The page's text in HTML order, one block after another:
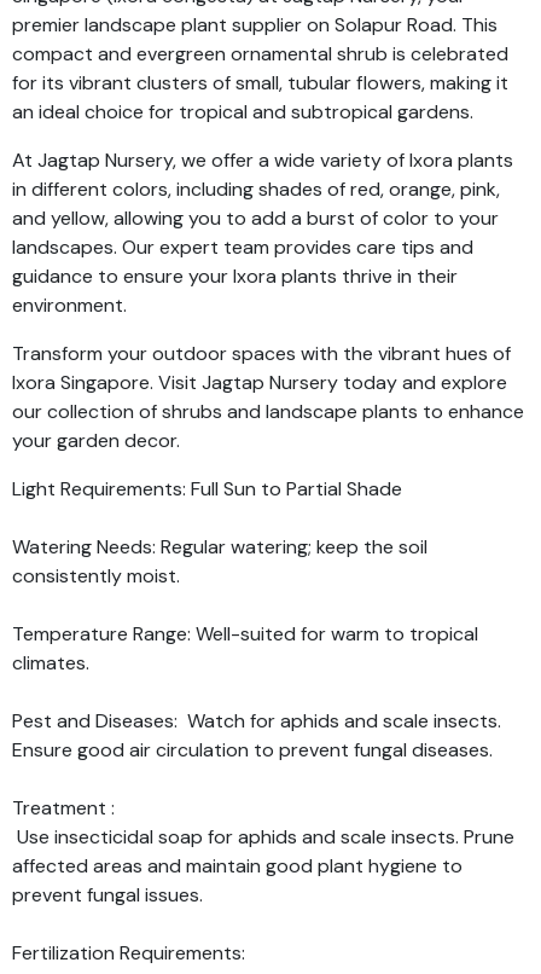
premier landscape plant supplier on Solapur Road. This
compact and evergreen ornamental shrub is celebrated
for its vibrant clusters of small, tubular flowers, making it
an ideal choice for tropical and subtropical gardens.
At Jagtap Nursery, we offer a wide variety of Ixora plants
in different colors, including shades of red, orange, pink,
and yellow, allowing you to add a burst of color to your
landscapes. Our expert team provides care tips and
guidance to ensure your Ixora plants thrive in their
environment.
Transform your outdoor spaces with the vibrant hues of
Ixora Singapore. Visit Jagtap Nursery today and explore
our collection of shrubs and landscape plants to enhance
your garden decor.
Light Requirements: Full Sun to Partial Shade
Watering Needs: Regular watering; keep the soil
consistently moist.
Temperature Range: Well-suited for warm to tropical
climates.
Pest and Diseases: Watch for aphids and scale insects.
Ensure good air circulation to prevent fungal diseases.
Treatment :
Use insecticidal soap for aphids and scale insects. Prune
affected areas and maintain good plant hygiene to
prevent fungal issues.
Fertilization Requirements: